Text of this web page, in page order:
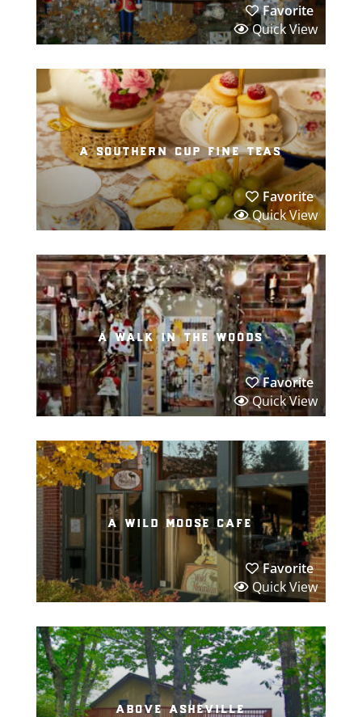
Favorite
Quick View
a southern cup fine teas
Favorite
Quick View
a walk in the woods
Favorite
Quick View
a wild moose cafe
Favorite
Quick View
above asheville